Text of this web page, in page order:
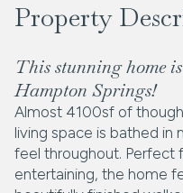
Property
This stunning home
Hampton Springs!
Almost 4100sf of
living space is bathed in
feel throughout. Perfect
entertaining, the home